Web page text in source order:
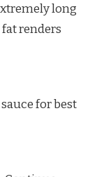
long
renders
for best